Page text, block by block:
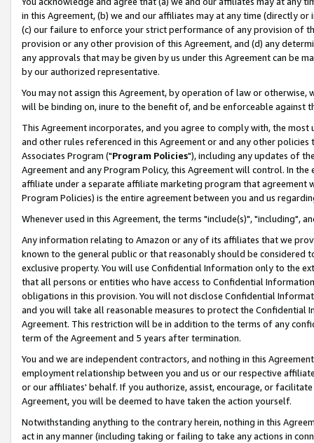
in this Agreement, (b) we and our affiliates may at any time (directly
(c) our failure to enforce your strict performance of any provision of
provision or any other provision of this Agreement, and (d) any
any approvals that may be given by us under this Agreement can be
by our authorized representative.
You may not assign this Agreement, by operation of law or
will be binding on, inure to the benefit of, and be enforceable against
This Agreement incorporates, and you agree to comply with, the
and other rules referenced in this Agreement or and any other
Associates Program ("Program Policies"), including any updates of
Agreement and any Program Policy, this Agreement will control. In
affiliate under a separate affiliate marketing program that agreement
Program Policies) is the entire agreement between you and us
Whenever used in this Agreement, the terms "include(s)", "including",
Any information relating to Amazon or any of its affiliates that we
known to the general public or that reasonably should be considered
exclusive property. You will use Confidential Information only to the
that all persons or entities who have access to Confidential
obligations in this provision. You will not disclose Confidential
and you will take all reasonable measures to protect the Confidential
Agreement. This restriction will be in addition to the terms of any
term of the Agreement and 5 years after termination.
You and we are independent contractors, and nothing in this
employment relationship between you and us or our respective
or our affiliates' behalf. If you authorize, assist, encourage, or
Agreement, you will be deemed to have taken the action yourself.
Notwithstanding anything to the contrary herein, nothing in this
act in any manner (including taking or failing to take any actions in